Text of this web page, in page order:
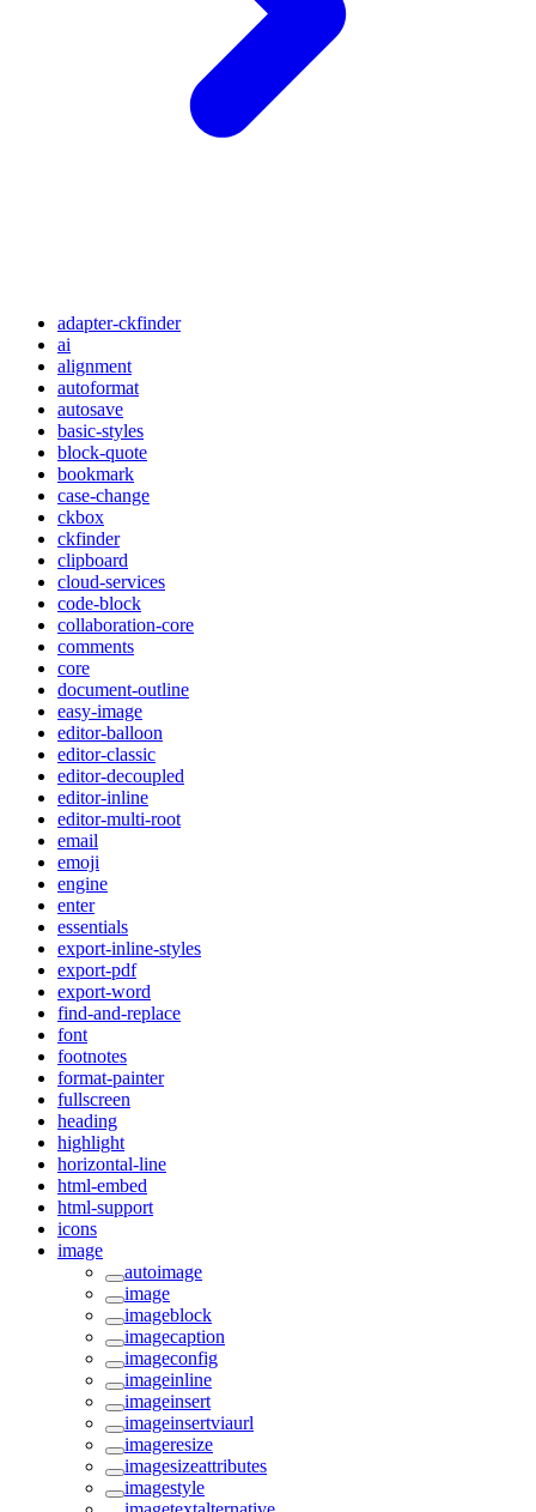
adapter-ckfinder
ai
alignment
autoformat
autosave
basic-styles
block-quote
bookmark
case-change
ckbox
ckfinder
clipboard
cloud-services
code-block
collaboration-core
comments
core
document-outline
easy-image
editor-balloon
editor-classic
editor-decoupled
editor-inline
editor-multi-root
email
emoji
engine
enter
essentials
export-inline-styles
export-pdf
export-word
find-and-replace
font
footnotes
format-painter
fullscreen
heading
highlight
horizontal-line
html-embed
html-support
icons
image
autoimage
image
imageblock
imagecaption
imageconfig
imageinline
imageinsert
imageinsertviaurl
imageresize
imagesizeattributes
imagestyle